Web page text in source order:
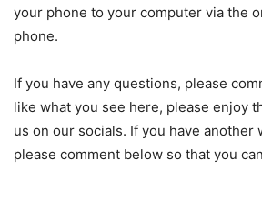
your phone to your computer via the
phone.
If you have any questions, please
like what you see here, please enjoy
us on our socials. If you have another
please comment below so that you